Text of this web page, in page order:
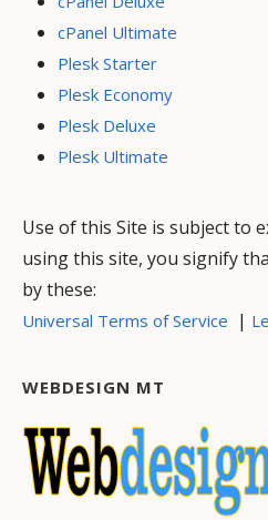
cPanel Ultimate
Plesk Starter
Plesk Economy
Plesk Deluxe
Plesk Ultimate
Use of this Site is subject to
using this site, you signify
by these:
Universal Terms of Service |
WEBDESIGN MT